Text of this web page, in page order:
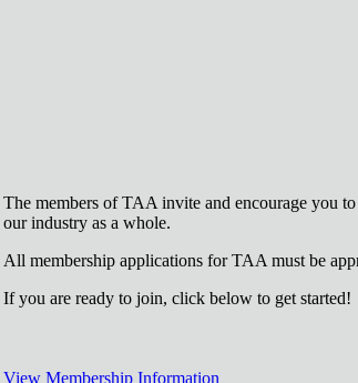
The members of TAA invite and encourage you
our industry as a whole.
All membership applications for TAA must be
If you are ready to join, click below to get started!
View Membership Information